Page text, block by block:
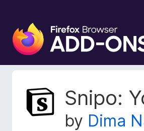
F
i
e
Snipo:
by Dima
E
t